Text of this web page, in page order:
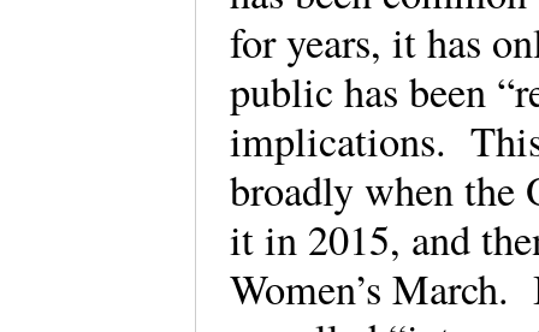
for years, it has
public has been
implications.
broadly when
it in 2015, and
Women’s March.